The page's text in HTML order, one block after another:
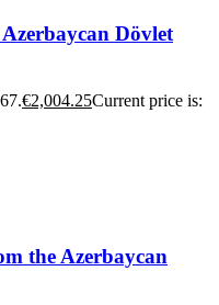
Dövlet
€2,004.25Current price is:
the Azerbaycan